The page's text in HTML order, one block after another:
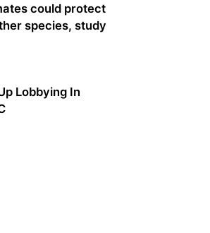
could protect
species, study
Lobbying In